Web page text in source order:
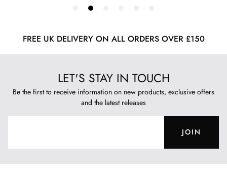
FREE UK DELIVERY ON ALL ORDERS OVER £150
LET'S STAY IN TOUCH
Be the first to receive information on new products, exclusive offers
and the latest releases
JOIN